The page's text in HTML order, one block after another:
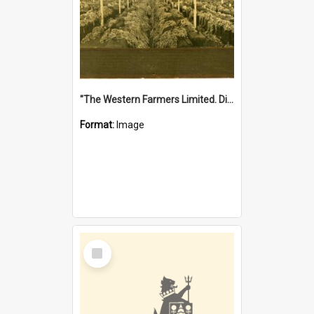
"The Western Farmers Limited. Display at North Fremantle Store. Fourth Sale. Left half of photograph. 22/01/1924"
Format: Image
Select
Item